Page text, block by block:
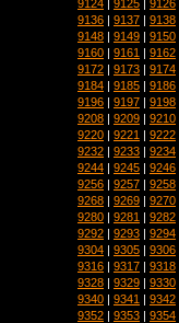
9124 | 9125 | 9126
9136 | 9137 | 9138
9148 | 9149 | 9150
9160 | 9161 | 9162
9172 | 9173 | 9174
9184 | 9185 | 9186
9196 | 9197 | 9198
9208 | 9209 | 9210
9220 | 9221 | 9222
9232 | 9233 | 9234
9244 | 9245 | 9246
9256 | 9257 | 9258
9268 | 9269 | 9270
9280 | 9281 | 9282
9292 | 9293 | 9294
9304 | 9305 | 9306
9316 | 9317 | 9318
9328 | 9329 | 9330
9340 | 9341 | 9342
9352 | 9353 | 9354